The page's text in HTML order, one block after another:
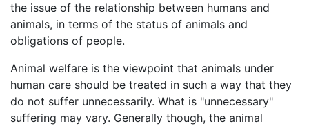
the issue of the relationship between humans and
animals, in terms of the status of animals and
obligations of people.
Animal welfare is the viewpoint that animals under
human care should be treated in such a way that they
do not suffer unnecessarily. What is "unnecessary"
suffering may vary. Generally though, the animal